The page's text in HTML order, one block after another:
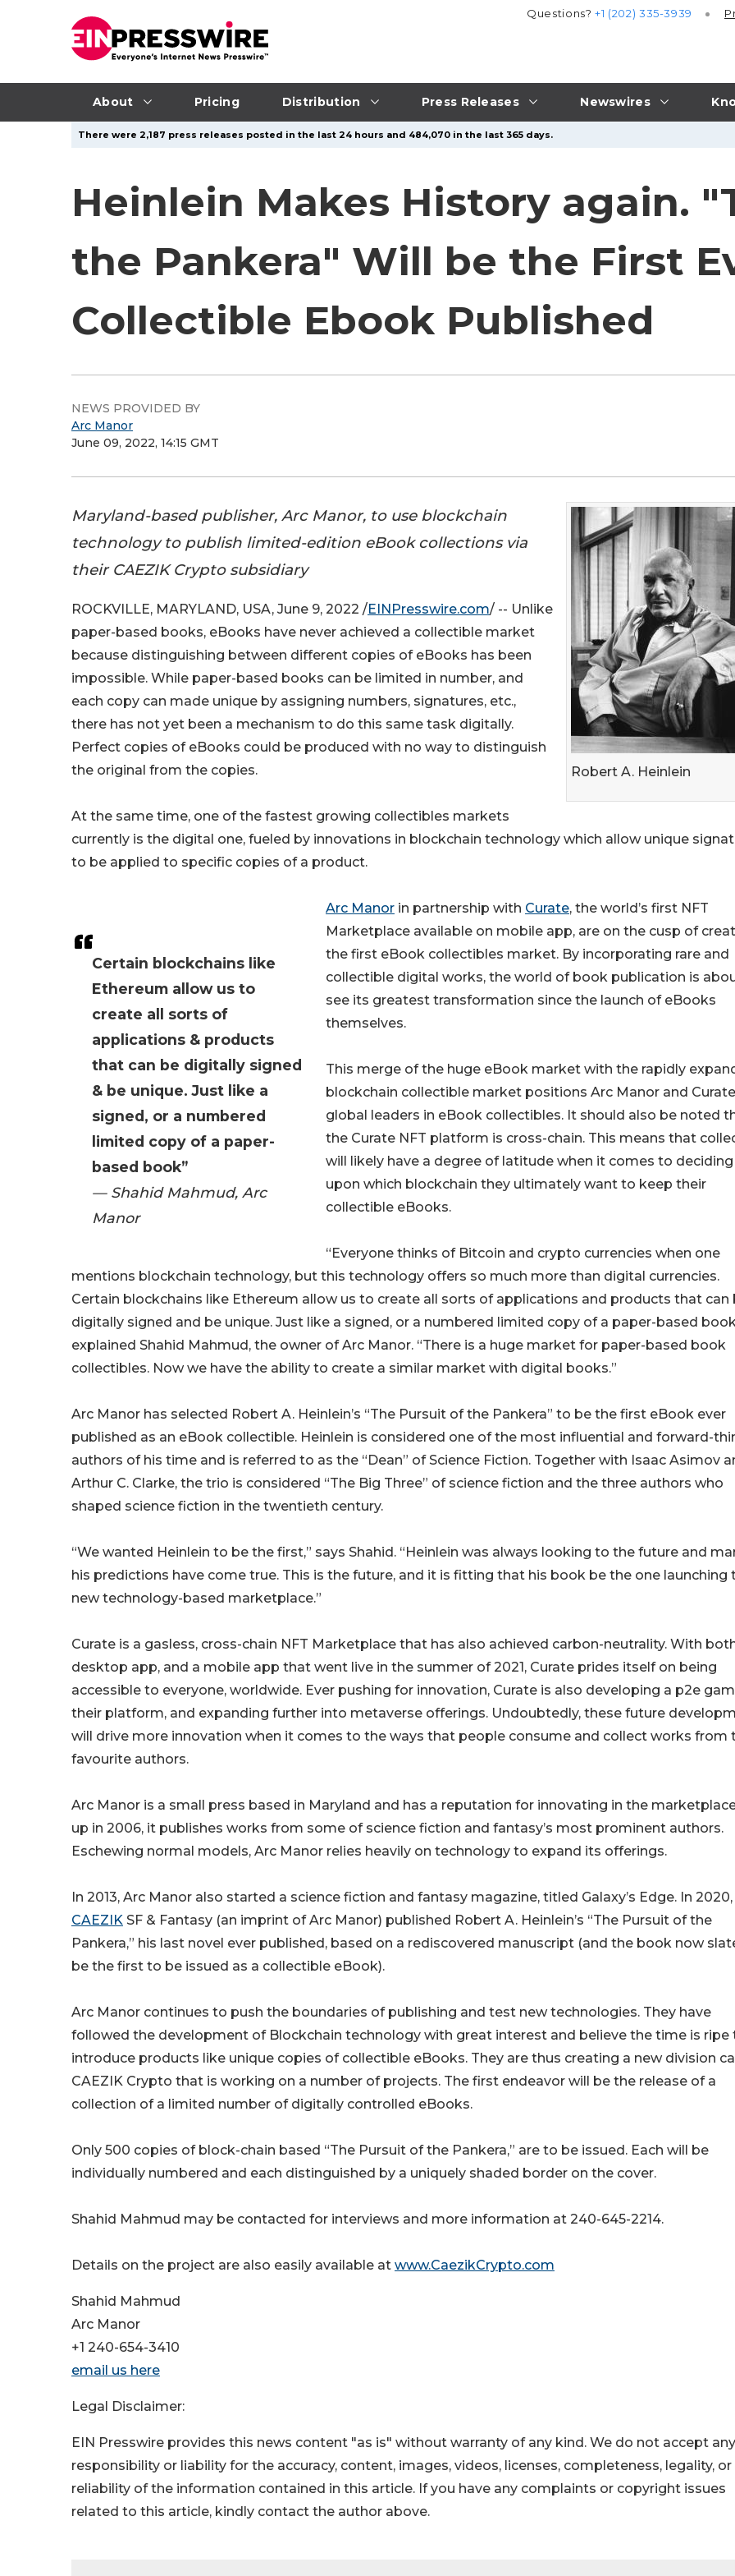
About Pricing Distribution Press Releases Newswires
Questions?+1 (202) 335-3939
There were 2,187 press releases posted in the last 24 hours and 484,070 in the last 365 days.
Heinlein Makes History again.
the Pankera" Will be the First
Collectible Ebook Published
NEWS PROVIDED BY
Arc Manor
June 09, 2022, 14:15 GMT
Robert A. Heinlein
Maryland-based publisher, Arc Manor, to use blockchain
technology to publish limited-edition eBook collections via
their CAEZIK Crypto subsidiary
Certain blockchains like
Ethereum allow us to
create all sorts of
applications & products
that can be digitally signed
& be unique. Just like a
signed, or a numbered
limited copy of a paper-
based book”
— Shahid Mahmud, Arc
Manor
ROCKVILLE, MARYLAND, USA, June 9, 2022 /EINPresswire.com/ -- Unlike
paper-based books, eBooks have never achieved a collectible market
because distinguishing between different copies of eBooks has been
impossible. While paper-based books can be limited in number, and
each copy can made unique by assigning numbers, signatures, etc.,
there has not yet been a mechanism to do this same task digitally.
Perfect copies of eBooks could be produced with no way to distinguish
the original from the copies.
At the same time, one of the fastest growing collectibles markets
currently is the digital one, fueled by innovations in blockchain technology which allow unique
to be applied to specific copies of a product.
Arc Manor in partnership with Curate, the world’s first NFT
Marketplace available on mobile app, are on the cusp of
the first eBook collectibles market. By incorporating rare and
collectible digital works, the world of book publication is
see its greatest transformation since the launch of eBooks
themselves.
This merge of the huge eBook market with the rapidly
blockchain collectible market positions Arc Manor and
global leaders in eBook collectibles. It should also be noted
the Curate NFT platform is cross-chain. This means that
will likely have a degree of latitude when it comes to deciding
upon which blockchain they ultimately want to keep their
collectible eBooks.
“Everyone thinks of Bitcoin and crypto currencies when one
mentions blockchain technology, but this technology offers so much more than digital currencies.
Certain blockchains like Ethereum allow us to create all sorts of applications and products that can
digitally signed and be unique. Just like a signed, or a numbered limited copy of a paper-based
explained Shahid Mahmud, the owner of Arc Manor. “There is a huge market for paper-based book
collectibles. Now we have the ability to create a similar market with digital books.”
Arc Manor has selected Robert A. Heinlein’s “The Pursuit of the Pankera” to be the first eBook ever
published as an eBook collectible. Heinlein is considered one of the most influential and forward-
authors of his time and is referred to as the “Dean” of Science Fiction. Together with Isaac Asimov
Arthur C. Clarke, the trio is considered “The Big Three” of science fiction and the three authors who
shaped science fiction in the twentieth century.
“We wanted Heinlein to be the first,” says Shahid. “Heinlein was always looking to the future and
his predictions have come true. This is the future, and it is fitting that his book be the one launching
new technology-based marketplace.”
Curate is a gasless, cross-chain NFT Marketplace that has also achieved carbon-neutrality. With
desktop app, and a mobile app that went live in the summer of 2021, Curate prides itself on being
accessible to everyone, worldwide. Ever pushing for innovation, Curate is also developing a p2e
their platform, and expanding further into metaverse offerings. Undoubtedly, these future
will drive more innovation when it comes to the ways that people consume and collect works from
favourite authors.
Arc Manor is a small press based in Maryland and has a reputation for innovating in the
up in 2006, it publishes works from some of science fiction and fantasy’s most prominent authors.
Eschewing normal models, Arc Manor relies heavily on technology to expand its offerings.
In 2013, Arc Manor also started a science fiction and fantasy magazine, titled Galaxy’s Edge. In 2020,
CAEZIK SF & Fantasy (an imprint of Arc Manor) published Robert A. Heinlein’s “The Pursuit of the
Pankera,” his last novel ever published, based on a rediscovered manuscript (and the book now
be the first to be issued as a collectible eBook).
Arc Manor continues to push the boundaries of publishing and test new technologies. They have
followed the development of Blockchain technology with great interest and believe the time is ripe
introduce products like unique copies of collectible eBooks. They are thus creating a new division
CAEZIK Crypto that is working on a number of projects. The first endeavor will be the release of a
collection of a limited number of digitally controlled eBooks.
Only 500 copies of block-chain based “The Pursuit of the Pankera,” are to be issued. Each will be
individually numbered and each distinguished by a uniquely shaded border on the cover.
Shahid Mahmud may be contacted for interviews and more information at 240-645-2214.
Details on the project are also easily available at www.CaezikCrypto.com
Shahid Mahmud
Arc Manor
+1 240-654-3410
email us here
Legal Disclaimer:
EIN Presswire provides this news content "as is" without warranty of any kind. We do not accept any
responsibility or liability for the accuracy, content, images, videos, licenses, completeness, legality, or
reliability of the information contained in this article. If you have any complaints or copyright issues
related to this article, kindly contact the author above.